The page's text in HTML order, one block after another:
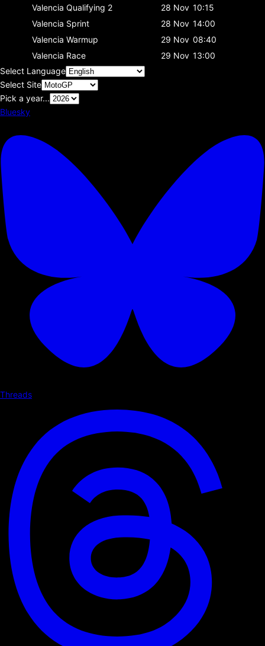
Valencia Qualifying 2 28 Nov 10:15
Valencia Sprint 28 Nov 14:00
Valencia Warmup 29 Nov 08:40
Valencia Race 29 Nov 13:00
Select Language
Select Site
Pick a year...
Bluesky
Threads